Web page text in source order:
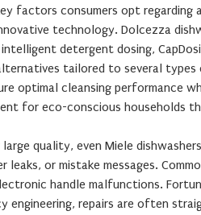
factors consumers opt regarding
technology. Dolcezza
detergent dosing,
tailored to several types
optimal cleansing performance
for eco-conscious households
quality, even Miele
leaks, or mistake messages.
handle malfunctions.
engineering, repairs are often